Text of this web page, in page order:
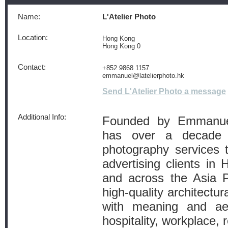
Name: L'Atelier Photo
Location:
Hong Kong
Hong Kong 0
Contact:
+852 9868 1157
emmanuel@latelierphoto.hk
Send L'Atelier Photo a message
Additional Info:
Founded by
has over a decade
photography services
advertising clients in
and across the Asia
high-quality
with meaning and
hospitality, workplace,